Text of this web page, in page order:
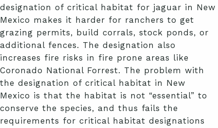
designation of critical habitat for jaguar in New
Mexico makes it harder for ranchers to get
grazing permits, build corrals, stock ponds, or
additional fences. The designation also
increases fire risks in fire prone areas like
Coronado National Forrest. The problem with
the designation of critical habitat in New
Mexico is that the habitat is not “essential” to
conserve the species, and thus fails the
requirements for critical habitat designations